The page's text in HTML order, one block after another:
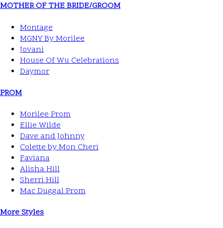
MOTHER OF THE BRIDE/GROOM
Montage
MGNY By Morilee
Jovani
House Of Wu Celebrations
Daymor
PROM
Morilee Prom
Ellie Wilde
Dave and Johnny
Colette by Mon Cheri
Faviana
Alisha Hill
Sherri Hill
Mac Duggal Prom
More Styles